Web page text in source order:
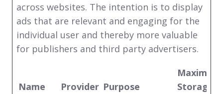
across websites. The intention is to display
ads that are relevant and engaging for the
individual user and thereby more valuable
for publishers and third party advertisers.
Name Provider Purpose
Maximum
Storage